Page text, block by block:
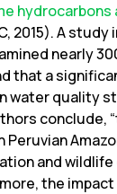
hydrocarbons
2015). A
nearly
that a
water quality
conclude,
Peruvian
and
the